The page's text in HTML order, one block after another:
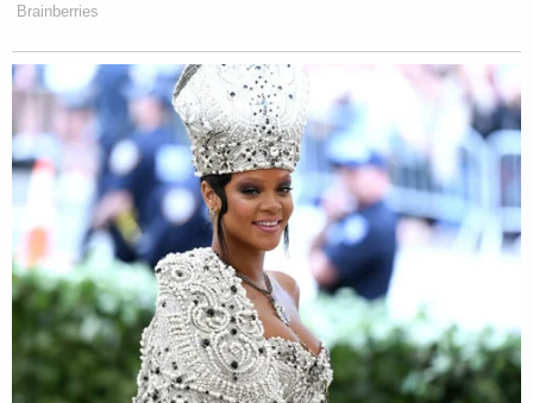
Brainberries